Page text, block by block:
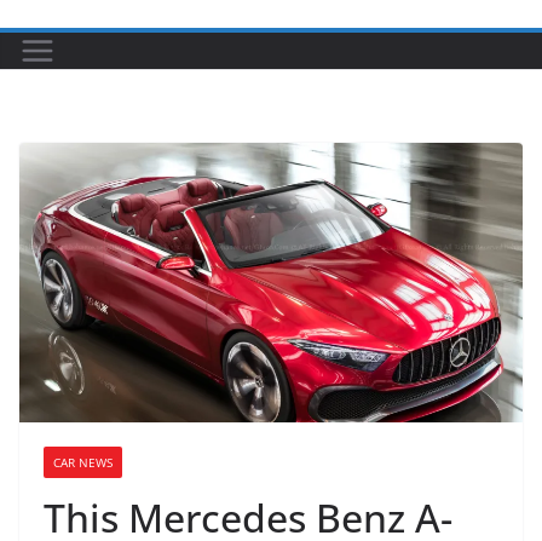
CAR NEWS
This Mercedes Benz A-